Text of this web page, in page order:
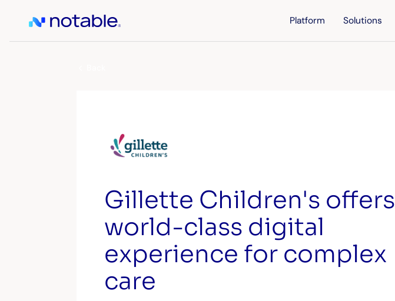
Platform Solutions
Gillette Children's offers
world-class digital
experience for complex
care